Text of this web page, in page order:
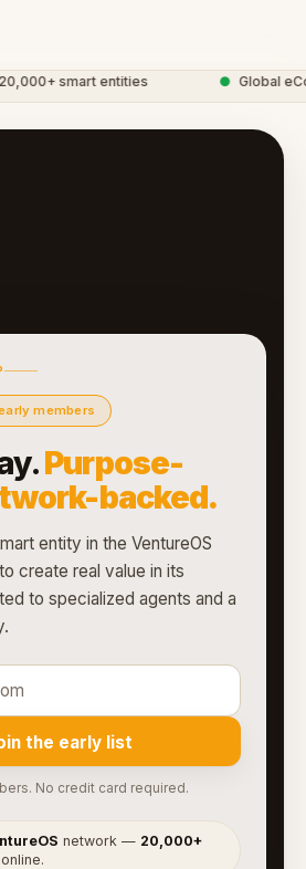
smart entities Global
members
Purpose-
backed.
entity in the VentureOS
create real value in its
to specialized agents and a
the early list
No credit card required.
network — 20,000+